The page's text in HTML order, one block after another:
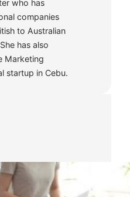
who has
companies
to Australian
has also
Marketing
startup in Cebu.